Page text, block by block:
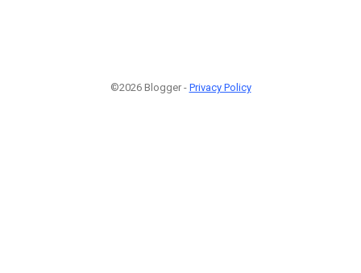
©2026 Blogger - Privacy Policy